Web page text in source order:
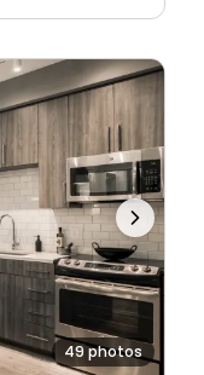
49 photos